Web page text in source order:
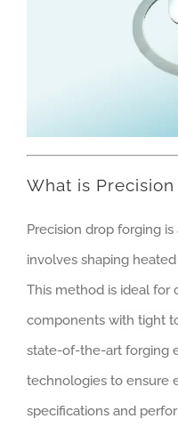
What is
Precision drop forging
involves shaping
This method is ideal for
components with tight
state-of-the-art forging
technologies to ensure
specifications and